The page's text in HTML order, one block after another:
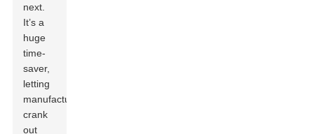
next.
It’s a
huge
time-
saver,
letting
manufacturers
crank
out